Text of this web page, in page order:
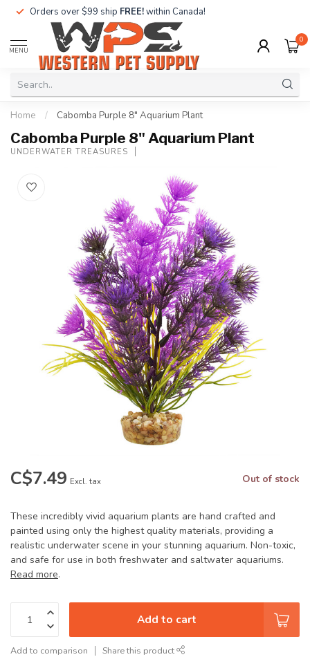
Orders over $99 ship FREE!within Canada!
MENU
0
Home / Cabomba Purple 8" Aquarium Plant
Cabomba Purple 8" Aquarium Plant
UNDERWATER TREASURES
C$7.49 Excl. tax Out of stock
These incredibly vivid aquarium plants are hand crafted and
painted using only the highest quality materials, providing a
realistic underwater scene in your stunning aquarium. Non-toxic,
and safe for use in both freshwater and saltwater aquariums.
Read more.
Add to cart
Add to comparison Share this product